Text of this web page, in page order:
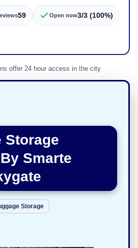
59 Open now3/3 (100%)
offer 24 hour access in the city
Storage
Smarte
Storage